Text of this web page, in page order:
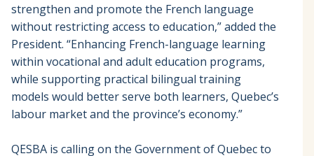
strengthen and promote the French language
without restricting access to education,” added the
President. “Enhancing French-language learning
within vocational and adult education programs,
while supporting practical bilingual training
models would better serve both learners, Quebec’s
labour market and the province’s economy.”
QESBA is calling on the Government of Quebec to